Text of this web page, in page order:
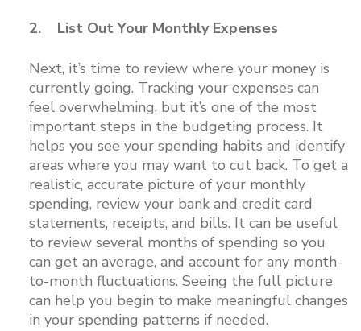
2. List Out Your Monthly Expenses
Next, it’s time to review where your money is
currently going. Tracking your expenses can
feel overwhelming, but it’s one of the most
important steps in the budgeting process. It
helps you see your spending habits and identify
areas where you may want to cut back. To get a
realistic, accurate picture of your monthly
spending, review your bank and credit card
statements, receipts, and bills. It can be useful
to review several months of spending so you
can get an average, and account for any month-
to-month fluctuations. Seeing the full picture
can help you begin to make meaningful changes
in your spending patterns if needed.